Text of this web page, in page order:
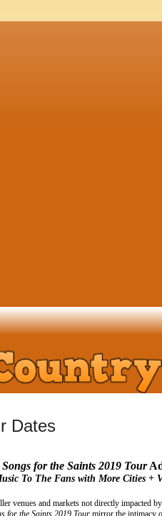
Dates
Songs for the Saints 2019 Tour
To The Fans with More Cities +
venues and markets not directly impacted